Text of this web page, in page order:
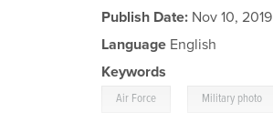
Publish Date: Nov 10, 2019
Language English
Keywords
Air Force Military photo